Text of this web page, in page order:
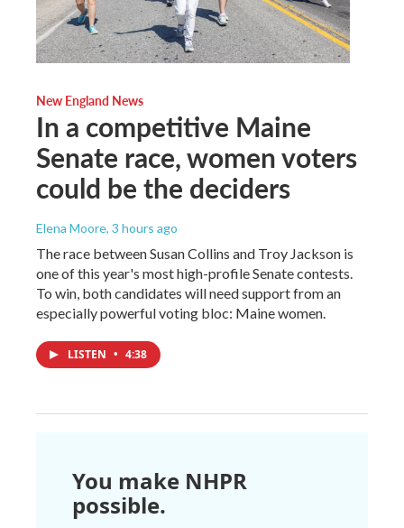
New England News
In a competitive Maine
Senate race, women voters
could be the deciders
Elena Moore, 3 hours ago
The race between Susan Collins and Troy Jackson is
one of this year's most high-profile Senate contests.
To win, both candidates will need support from an
especially powerful voting bloc: Maine women.
LISTEN • 4:38
You make NHPR
possible.